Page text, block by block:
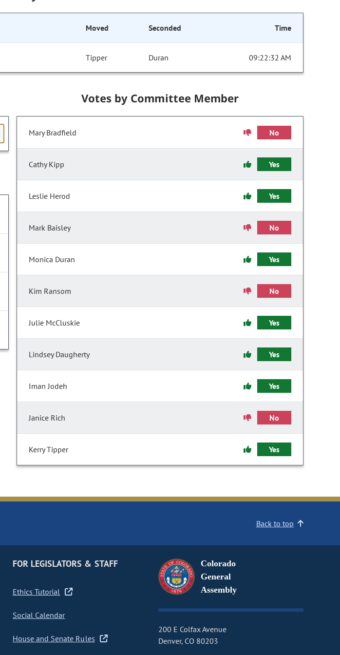
Moved Seconded Time
Tipper Duran 09:22:32 AM
Votes by Committee Member
Mary Bradfield No
Cathy Kipp Yes
Leslie Herod Yes
Mark Baisley No
Monica Duran Yes
Kim Ransom No
Julie McCluskie Yes
Lindsey Daugherty Yes
Iman Jodeh Yes
Janice Rich No
Kerry Tipper Yes
Back to top
FOR LEGISLATORS & STAFF
Ethics Tutorial
Social Calendar
House and Senate Rules
Colorado
General
Assembly
200 E Colfax Avenue
Denver, CO 80203